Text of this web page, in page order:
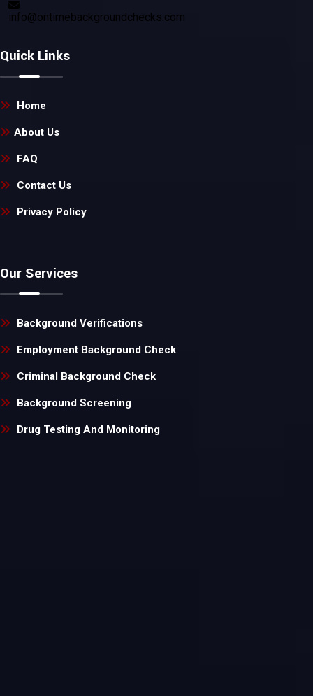
info@ontimebackgroundchecks.com
Quick Links
Home
About Us
FAQ
Contact Us
Privacy Policy
Our Services
Background Verifications
Employment Background Check
Criminal Background Check
Background Screening
Drug Testing And Monitoring